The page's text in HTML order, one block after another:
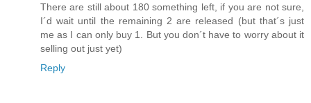
There are still about 180 something left, if you are not sure,
I´d wait until the remaining 2 are released (but that´s just
me as I can only buy 1. But you don´t have to worry about it
selling out just yet)
Reply